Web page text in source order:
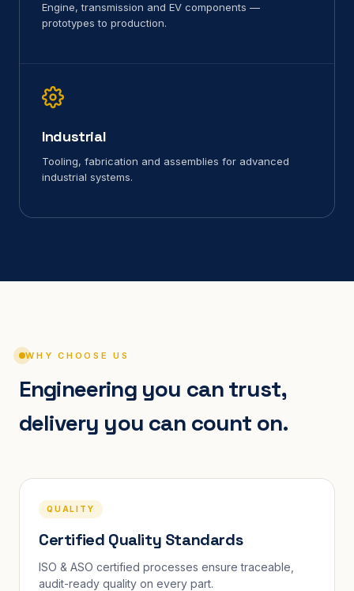
Engine, transmission and EV components —
prototypes to production.
Industrial
Tooling, fabrication and assemblies for advanced
industrial systems.
WHY CHOOSE US
Engineering you can trust,
delivery you can count on.
QUALITY
Certified Quality Standards
ISO & ASO certified processes ensure traceable,
audit-ready quality on every part.